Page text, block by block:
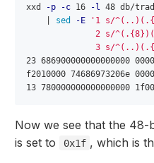
xxd -p -c 16 -l 48 db/
sed -E
'1 s/
2 s/
3 s/
23 686900000000000000
f2010000 74686973206e
Now we see that the
is set to
0x1f , which is